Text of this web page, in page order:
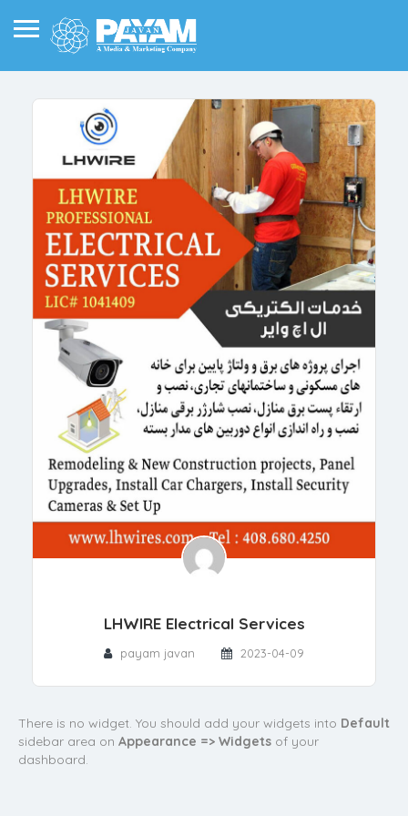
LHWIRE Electrical Services
payam javan 2023-04-09
There is no widget. You should add your widgets into Default
sidebar area on Appearance => Widgets of your
dashboard.